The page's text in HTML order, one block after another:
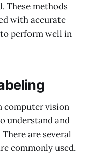
These methods
with accurate
perform well in
computer vision
understand and
are several
commonly used,